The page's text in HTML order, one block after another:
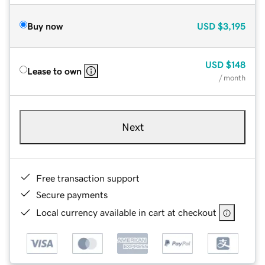
Buy now USD $3,195
Lease to own
USD $148
/ month
Next
Free transaction support
Secure payments
Local currency available in cart at checkout